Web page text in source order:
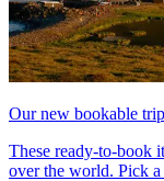
Our new bookable
These ready-to-book
over the world. Pick a